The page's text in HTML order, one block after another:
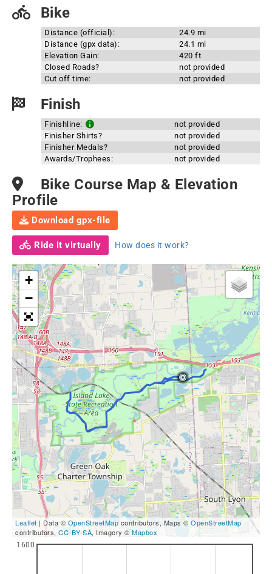
Bike
Distance (official):
24.9 mi
Distance (gpx data):
24.1 mi
Elevation Gain:
420 ft
Closed Roads?
not provided
Cut off time:
not provided
Finish
Finishline:
not provided
Finisher Shirts?
not provided
Finisher Medals?
not provided
Awards/Trophees:
not provided
Bike Course Map & Elevation
Profile
Download gpx-file
Ride it virtually How does it work?
+
−
Leaflet | Data ©OpenStreetMap contributors, Maps ©OpenStreetMap
contributors, CC-BY-SA, Imagery ©Mapbox
1600